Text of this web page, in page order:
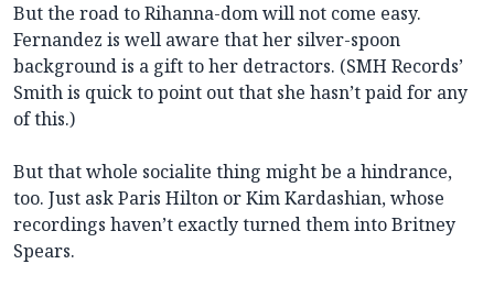
But the road to Rihanna-dom will not come easy.
Fernandez is well aware that her silver-spoon
background is a gift to her detractors. (SMH Records’
Smith is quick to point out that she hasn’t paid for any
of this.)
But that whole socialite thing might be a hindrance,
too. Just ask Paris Hilton or Kim Kardashian, whose
recordings haven’t exactly turned them into Britney
Spears.